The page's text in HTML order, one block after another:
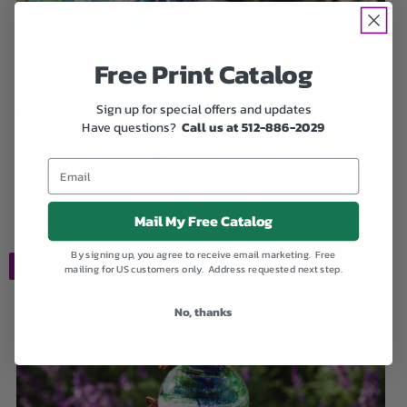
Dichroic Explosion Orb with Cremation Ash
Free Print Catalog
Sign up for special offers and updates
Have questions?Call us at 512-886-2029
Mail My Free Catalog
By signing up, you agree to receive email marketing. Free
mailing for US customers only. Address requested next step.
No, thanks